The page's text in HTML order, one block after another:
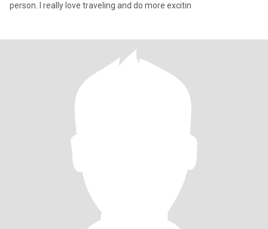
person. I really love traveling and do more excitin